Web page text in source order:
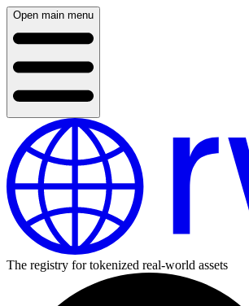
Open main menu
The registry for tokenized real-world assets